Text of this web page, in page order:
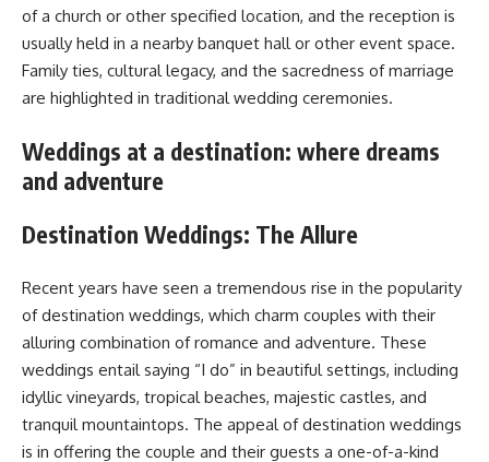
of a church or other specified location, and the reception is
usually held in a nearby banquet hall or other event space.
Family ties, cultural legacy, and the sacredness of marriage
are highlighted in traditional wedding ceremonies.
Weddings at a destination: where dreams
and adventure
Destination Weddings: The Allure
Recent years have seen a tremendous rise in the popularity
of destination weddings, which charm couples with their
alluring combination of romance and adventure. These
weddings entail saying “I do” in beautiful settings, including
idyllic vineyards, tropical beaches, majestic castles, and
tranquil mountaintops. The appeal of destination weddings
is in offering the couple and their guests a one-of-a-kind